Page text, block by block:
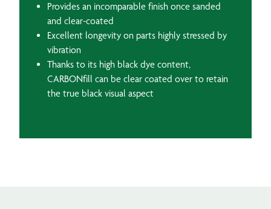
Provides an incomparable finish once sanded
and clear-coated
Excellent longevity on parts highly stressed by
vibration
Thanks to its high black dye content,
CARBONfill can be clear coated over to retain
the true black visual aspect